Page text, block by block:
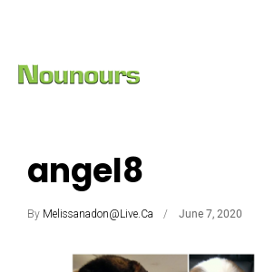
angel8
By Melissanadon@live.ca June 7, 2020